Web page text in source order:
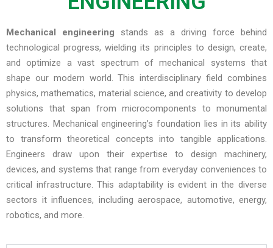
Mechanical engineering stands as a driving force behind
technological progress, wielding its principles to design, create,
and optimize a vast spectrum of mechanical systems that
shape our modern world. This interdisciplinary field combines
physics, mathematics, material science, and creativity to develop
solutions that span from microcomponents to monumental
structures. Mechanical engineering’s foundation lies in its ability
to transform theoretical concepts into tangible applications.
Engineers draw upon their expertise to design machinery,
devices, and systems that range from everyday conveniences to
critical infrastructure. This adaptability is evident in the diverse
sectors it influences, including aerospace, automotive, energy,
robotics, and more.